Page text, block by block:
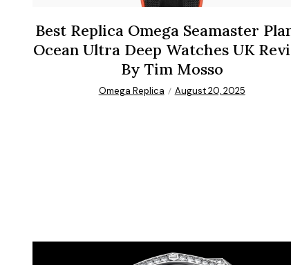
Best Replica Omega Seamaster
Ocean Ultra Deep Watches UK
By Tim Mosso
Omega Replica August 20, 2025